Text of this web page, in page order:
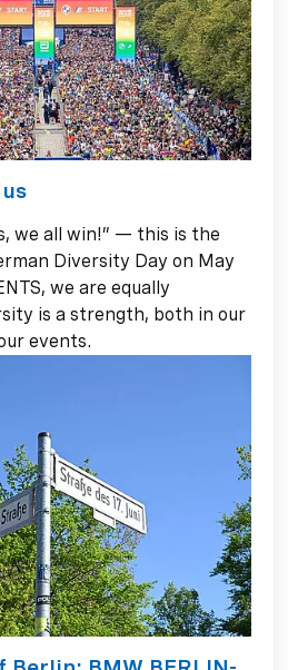
we all win!” — this is the
Diversity Day on May
we are equally
is a strength, both in our
events.